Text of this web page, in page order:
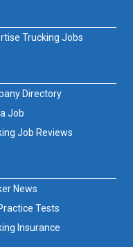
Trucking Jobs
Job Reviews
Directory
Job
News
Tests
Insurance